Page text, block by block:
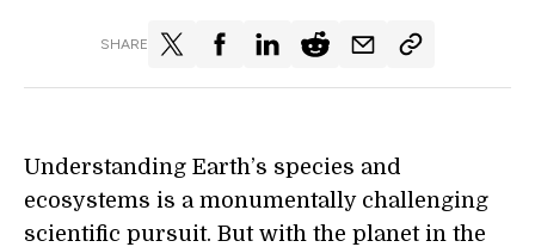
SHARE
Understanding Earth’s species and
ecosystems is a monumentally challenging
scientific pursuit. But with the planet in the